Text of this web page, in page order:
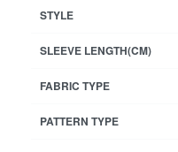
STYLE
SLEEVE LENGTH(CM)
FABRIC TYPE
PATTERN TYPE